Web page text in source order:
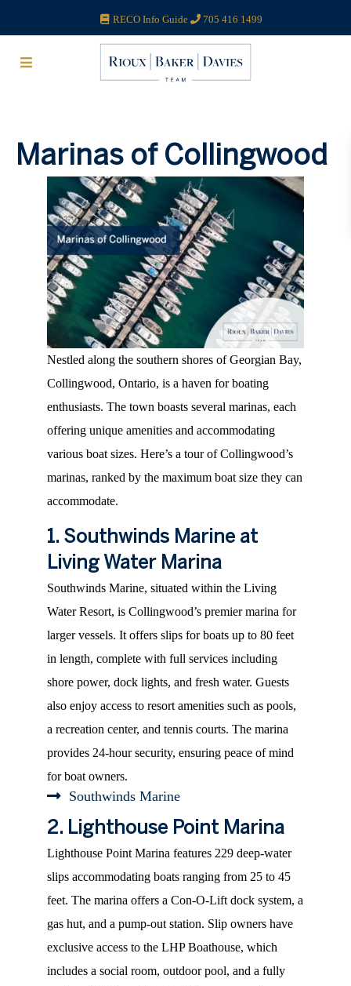
RECO Info Guide 705 416 1499
Marinas of Collingwood
Nestled along the southern shores of Georgian Bay,
Collingwood, Ontario, is a haven for boating
enthusiasts. The town boasts several marinas, each
offering unique amenities and accommodating
various boat sizes. Here’s a tour of Collingwood’s
marinas, ranked by the maximum boat size they can
accommodate.
1. Southwinds Marine at
Living Water Marina
Southwinds Marine, situated within the Living
Water Resort, is Collingwood’s premier marina for
larger vessels. It offers slips for boats up to 80 feet
in length, complete with full services including
shore power, dock lights, and fresh water. Guests
also enjoy access to resort amenities such as pools,
a recreation center, and tennis courts. The marina
provides 24-hour security, ensuring peace of mind
for boat owners.
Southwinds Marine
2. Lighthouse Point Marina
Lighthouse Point Marina features 229 deep-water
slips accommodating boats ranging from 25 to 45
feet. The marina offers a Con-O-Lift dock system, a
gas hut, and a pump-out station. Slip owners have
exclusive access to the LHP Boathouse, which
includes a social room, outdoor pool, and a fully